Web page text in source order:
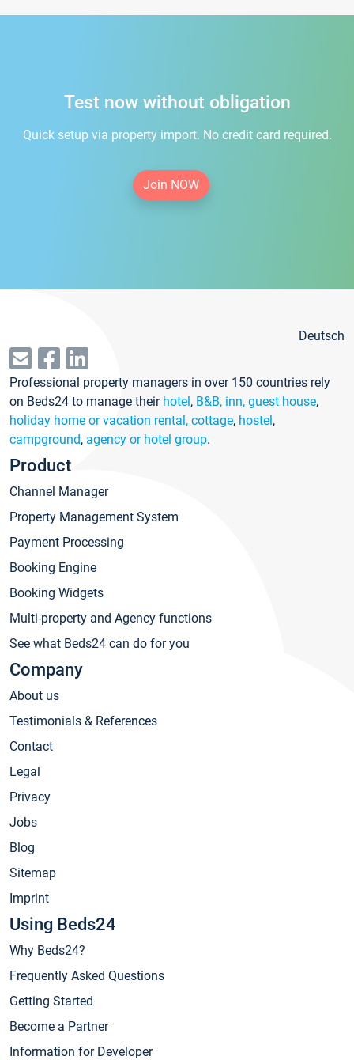
Test now without obligation
Quick setup via property import. No credit card required.
Join NOW
Deutsch
Professional property managers in over 150 countries rely
on Beds24 to manage their hotel, B&B, inn, guest house,
holiday home or vacation rental, cottage, hostel,
campground, agency or hotel group.
Product
Channel Manager
Property Management System
Payment Processing
Booking Engine
Booking Widgets
Multi-property and Agency functions
See what Beds24 can do for you
Company
About us
Testimonials & References
Contact
Legal
Privacy
Jobs
Blog
Sitemap
Imprint
Using Beds24
Why Beds24?
Frequently Asked Questions
Getting Started
Become a Partner
Information for Developer